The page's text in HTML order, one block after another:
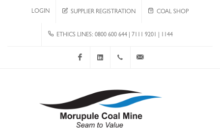
LOGIN SUPPLIER REGISTRATION COAL SHOP
ETHICS LINES: 0800 600 644 | 7111 9201 | 1144
Facebook LinkedIn +267 4920 251